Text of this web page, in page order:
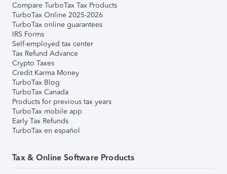
Compare TurboTax Tax Products
TurboTax Online 2025-2026
TurboTax online guarantees
IRS Forms
Self-employed tax center
Tax Refund Advance
Crypto Taxes
Credit Karma Money
TurboTax Blog
TurboTax Canada
Products for previous tax years
TurboTax mobile app
Early Tax Refunds
TurboTax en español
Tax & Online Software Products